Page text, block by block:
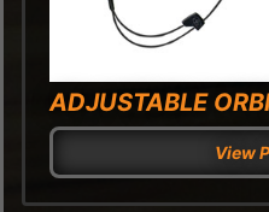
ADJUSTABLE
View